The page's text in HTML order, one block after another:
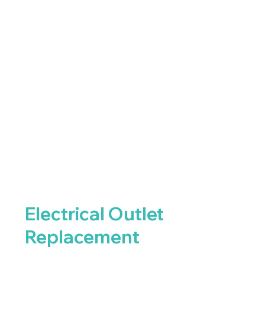
Electrical Outlet
Replacement